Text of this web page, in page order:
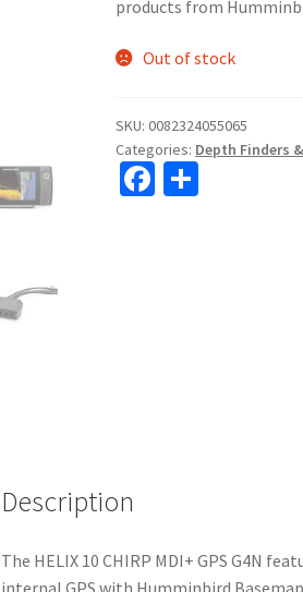
products from
Out of stock
SKU:0082324055065
Categories: Depth Finders
Fa
Description
The HELIX 10 CHIRP MDI+ GPS G4N
internal GPS with Humminbird